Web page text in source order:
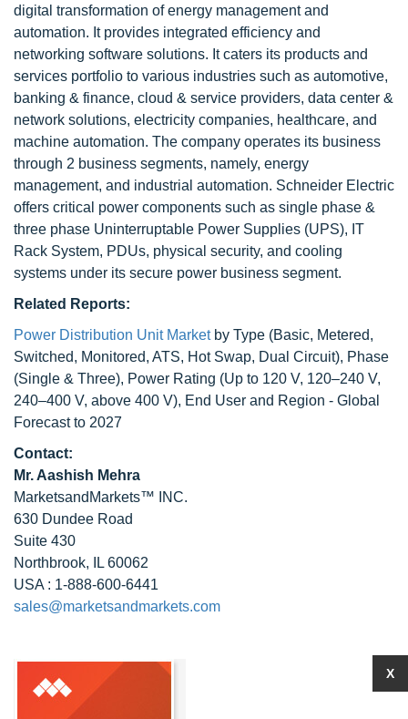
digital transformation of energy management and
automation. It provides integrated efficiency and
networking software solutions. It caters its products and
services portfolio to various industries such as automotive,
banking & finance, cloud & service providers, data center &
network solutions, electricity companies, healthcare, and
machine automation. The company operates its business
through 2 business segments, namely, energy
management, and industrial automation. Schneider Electric
offers critical power components such as single phase &
three phase Uninterruptable Power Supplies (UPS), IT
Rack System, PDUs, physical security, and cooling
systems under its secure power business segment.
Related Reports:
Power Distribution Unit Marketby Type (Basic, Metered,
Switched, Monitored, ATS, Hot Swap, Dual Circuit), Phase
(Single & Three), Power Rating (Up to 120 V, 120–240 V,
240–400 V, above 400 V), End User and Region - Global
Forecast to 2027
Contact:
Mr. Aashish Mehra
MarketsandMarkets™ INC.
630 Dundee Road
Suite 430
Northbrook, IL 60062
USA : 1-888-600-6441
sales@marketsandmarkets.com
X